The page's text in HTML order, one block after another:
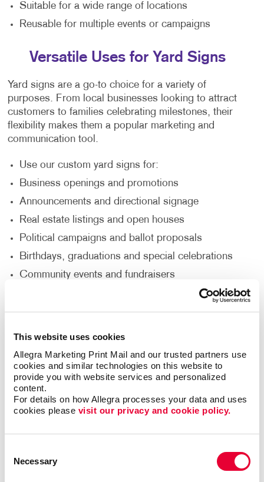
This website uses cookies
Allegra Marketing Print Mail and our trusted partners use
cookies and similar technologies on this website to
provide you with website services and personalized
content.
For details on how Allegra processes your data and uses
cookies please visit our privacy and cookie policy.
Selection
Necessary
Suitable for a wide range of locations
Reusable for multiple events or campaigns
Versatile Uses for Yard Signs
Yard signs are a go-to choice for a variety of
purposes. From local businesses looking to attract
customers to families celebrating milestones, their
flexibility makes them a popular marketing and
communication tool.
Use our custom yard signs for:
Business openings and promotions
Announcements and directional signage
Real estate listings and open houses
Political campaigns and ballot proposals
Birthdays, graduations and special celebrations
Community events and fundraisers
Want to increase visibility for your business? Our
drive foot traffic. Need multiple signs for a campaign
or event? We offer bulk purchasing options to make
large orders affordable and convenient.
High-Quality Materials and
Customization
With Allegra, you can choose from a variety of